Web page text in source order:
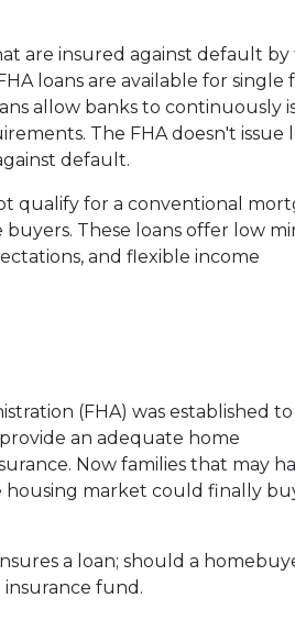
are insured against default by
loans are available for single
allow banks to continuously
The FHA doesn't issue
default.
qualify for a conventional
These loans offer low
and flexible income
(FHA) was established to
an adequate home
Now families that may
market could finally
a loan; should a
fund.